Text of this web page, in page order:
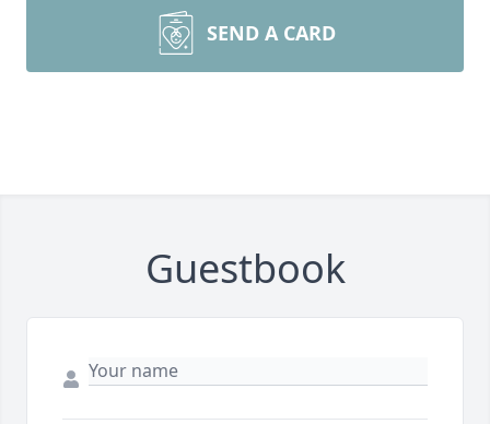
SEND A CARD
Guestbook